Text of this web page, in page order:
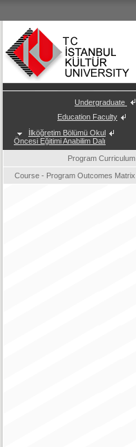
Undergraduate
Education Faculty
İlköğretim Bölümü Okul
Öncesi Eğitimi Anabilim Dalı
Program Curriculum
Course - Program Outcomes Matrix